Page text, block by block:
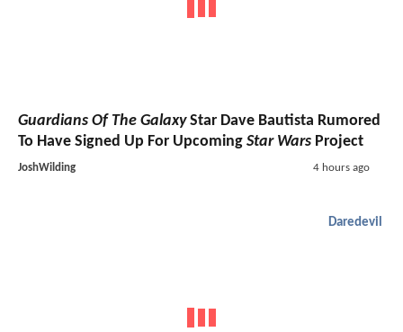
Guardians Of The GalaxyStar Dave Bautista Rumored
To Have Signed Up For Upcoming Star Wars Project
JoshWilding 4 hours ago
Daredevil